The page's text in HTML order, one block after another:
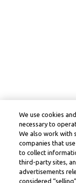
We use cookies
necessary to
We also work with
companies that
to collect
third-party sites,
advertisements
considered